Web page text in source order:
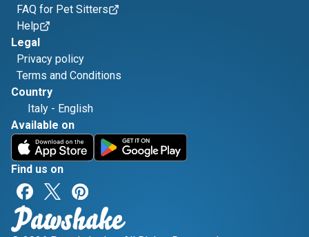
FAQ for Pet Sitters
Help
Legal
Privacy policy
Terms and Conditions
Country
Italy - English
Available on
Find us on